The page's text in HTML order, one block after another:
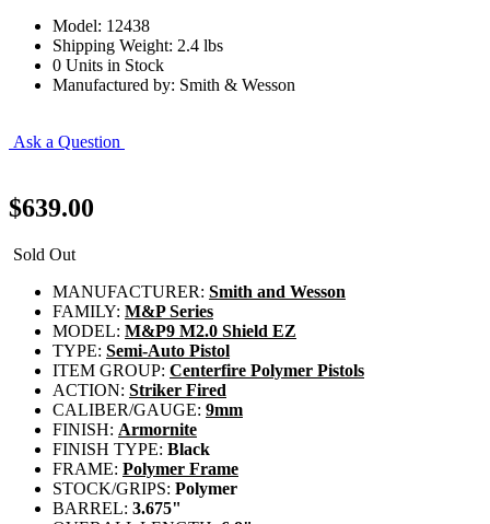
Model: 12438
Shipping Weight: 2.4 lbs
0 Units in Stock
Manufactured by: Smith & Wesson
Ask a Question
$639.00
Sold Out
MANUFACTURER: Smith and Wesson
FAMILY: M&P Series
MODEL: M&P9 M2.0 Shield EZ
TYPE: Semi-Auto Pistol
ITEM GROUP: Centerfire Polymer Pistols
ACTION: Striker Fired
CALIBER/GAUGE: 9mm
FINISH: Armornite
FINISH TYPE: Black
FRAME: Polymer Frame
STOCK/GRIPS: Polymer
BARREL: 3.675"